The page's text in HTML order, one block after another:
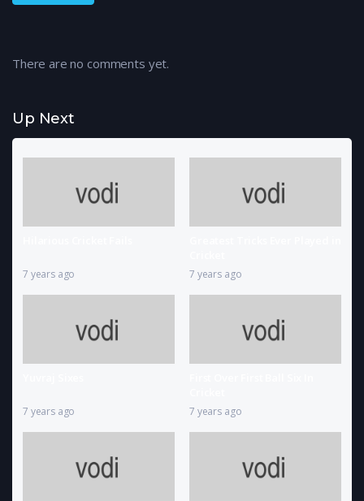
There are no comments yet.
Up Next
7 years ago 7 years ago
7 years ago 7 years ago